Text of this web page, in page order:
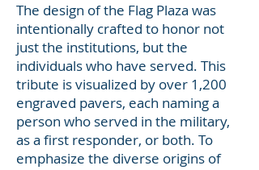
The design of the Flag Plaza was
intentionally crafted to honor not
just the institutions, but the
individuals who have served. This
tribute is visualized by over 1,200
engraved pavers, each naming a
person who served in the military,
as a first responder, or both. To
emphasize the diverse origins of